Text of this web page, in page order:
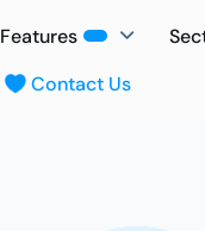
Features
Contact Us